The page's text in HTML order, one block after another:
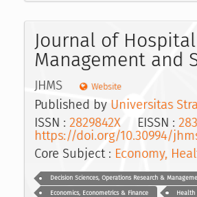
Journal of Hospital
Management and
JHMS Website
Published by Universitas
ISSN : 2829842XEISSN :
https://doi.org/10.30994/
Core Subject : Economy,
Decision Sciences, Operations Research &
Economics, Econometrics & Finance Health